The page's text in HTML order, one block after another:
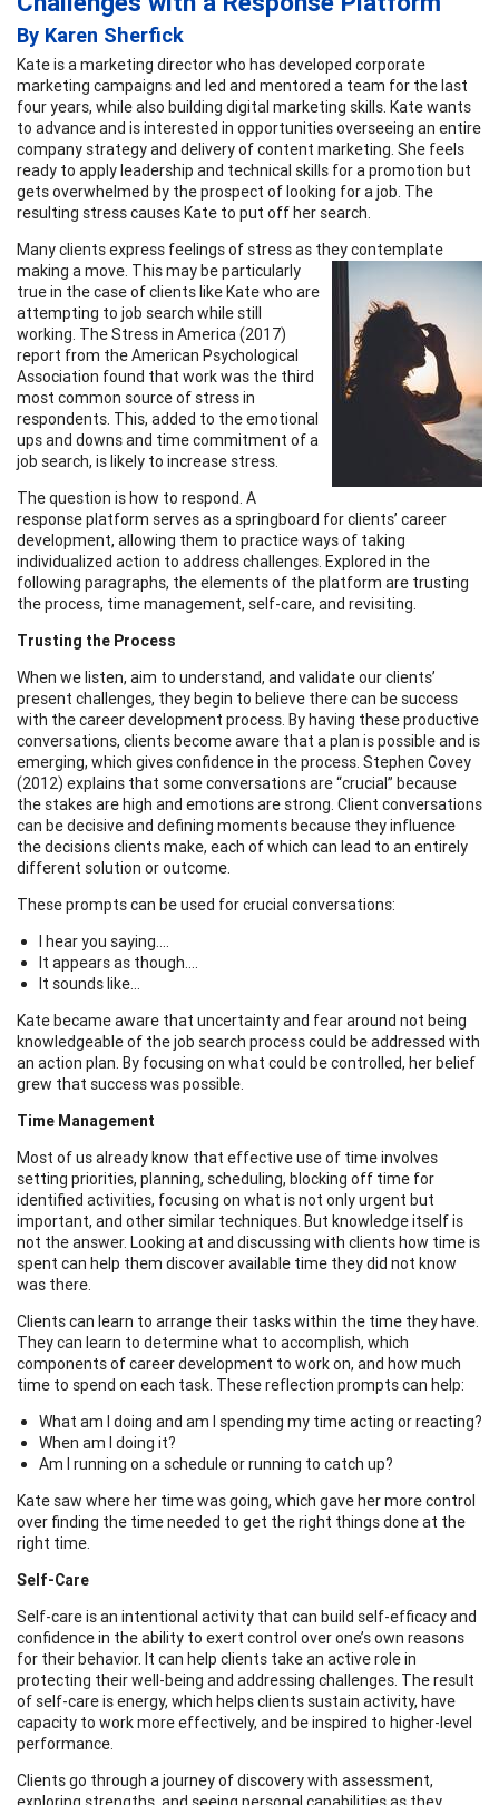
By Karen Sherfick
Kate is a marketing director who has developed corporate
marketing campaigns and led and mentored a team for the last
four years, while also building digital marketing skills. Kate wants
to advance and is interested in opportunities overseeing an entire
company strategy and delivery of content marketing. She feels
ready to apply leadership and technical skills for a promotion but
gets overwhelmed by the prospect of looking for a job. The
resulting stress causes Kate to put off her search.
Many clients express feelings of stress as they contemplate
making a move. This may beparticularly
true in the case of clients like Kate who are
attempting to job search while still
working. The Stress in America (2017)
report from the American Psychological
Association found that work was the third
most common source of stress in
respondents. This, added to the emotional
ups and downs and time commitment of a
job search, is likely to increase stress.
The question is how to respond. A
response platform serves as a springboard for clients’ career
development, allowing them to practice ways of taking
individualized action to address challenges. Explored in the
following paragraphs, the elements of the platform are trusting
the process, time management, self-care, and revisiting.
Trusting the Process
When we listen, aim to understand, and validate our clients’
present challenges, they begin to believe there can be success
with the career development process. By having these productive
conversations, clients become aware that a plan is possible and is
emerging, which gives confidence in the process. Stephen Covey
(2012) explains that some conversations are “crucial” because
the stakes are high and emotions are strong. Client conversations
can be decisive and defining moments because they influence
the decisions clients make, each of which can lead to an entirely
different solution or outcome.
These prompts can be used for crucial conversations:
I hear you saying….
It appears as though….
It sounds like…
Kate became aware that uncertainty and fear around not being
knowledgeable of the job search process could be addressed with
an action plan. By focusing on what could be controlled, her belief
grew that success was possible.
Time Management
Most of us already know that effective use of time involves
setting priorities, planning, scheduling, blocking off time for
identified activities, focusing on what is not only urgent but
important, and other similar techniques. But knowledge itself is
not the answer. Looking at and discussing with clients how time is
spent can help them discover available time they did not know
was there.
Clients can learn to arrange their tasks within the time they have.
They can learn to determine what to accomplish, which
components of career development to work on, and how much
time to spend on each task. These reflection prompts can help:
What am I doing and am I spending my time acting or reacting?
When am I doing it?
Am I running on a schedule or running to catch up?
Kate saw where her time was going, which gave her more control
over finding the time needed to get the right things done at the
right time.
Self-Care
Self-care is an intentional activity that can build self-efficacy and
confidence in the ability to exert control over one’s own reasons
for their behavior. It can help clients take an active role in
protecting their well-being and addressing challenges. The result
of self-care is energy, which helps clients sustain activity, have
capacity to work more effectively, and be inspired to higher-level
performance.
Clients go through a journey of discovery with assessment,